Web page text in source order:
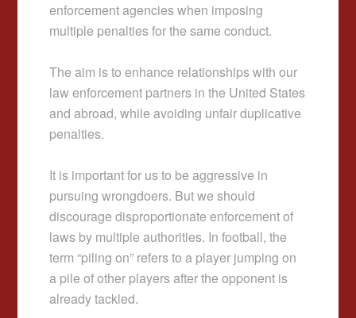
enforcement agencies when imposing
multiple penalties for the same conduct.
The aim is to enhance relationships with our
law enforcement partners in the United States
and abroad, while avoiding unfair duplicative
penalties.
It is important for us to be aggressive in
pursuing wrongdoers. But we should
discourage disproportionate enforcement of
laws by multiple authorities. In football, the
term “piling on” refers to a player jumping on
a pile of other players after the opponent is
already tackled.